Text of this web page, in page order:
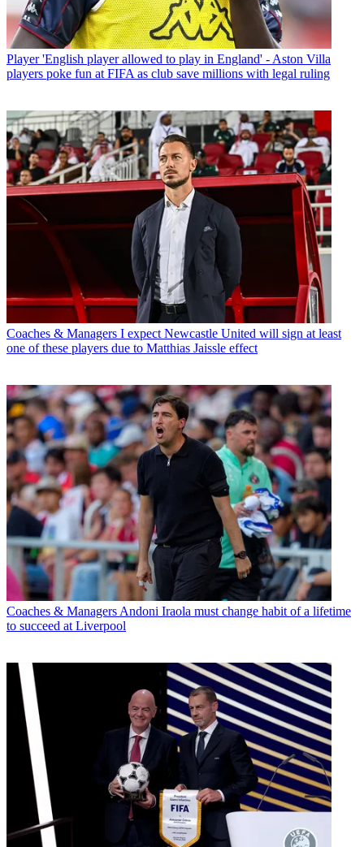
Player 'English player allowed to play in England' - Aston Villa
players poke fun at FIFA as club save millions with legal ruling
Coaches & Managers I expect Newcastle United will sign at least
one of these players due to Matthias Jaissle effect
Coaches & ManagersAndoni Iraola must change habit of a lifetime
to succeed at Liverpool